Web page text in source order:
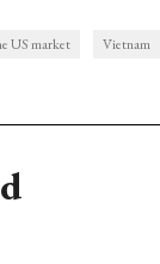
US market Vietnam